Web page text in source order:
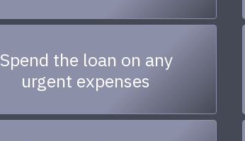
Spend the loan on any
urgent expenses